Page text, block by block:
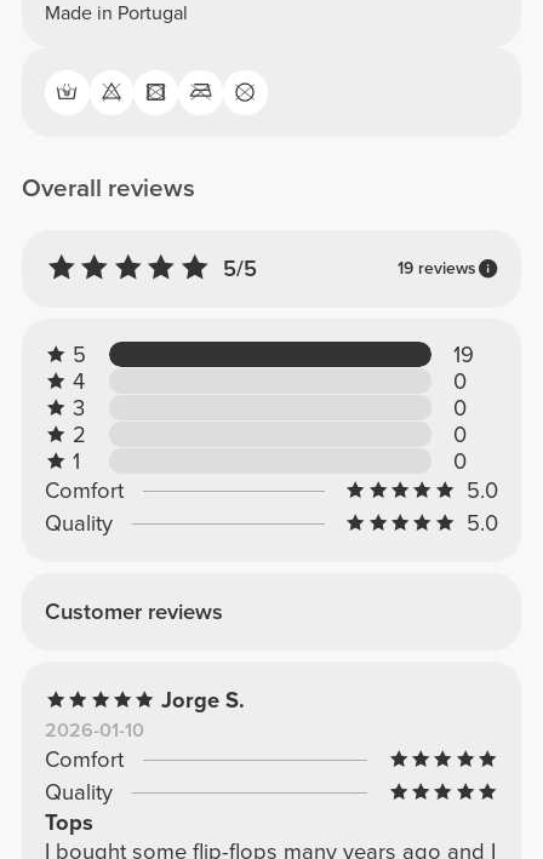
Made in Portugal
Overall reviews
5/5 19 reviews
5
19
4
0
3
0
2
0
1
0
Comfort
5.0
Quality
5.0
Customer reviews
Jorge S.
2026-01-10
Comfort
Quality
Tops
I bought some flip-flops many years ago and I